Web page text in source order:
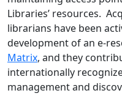
Libraries’ resources.
librarians have been
development of an e-
Matrix, and they
internationally
management and